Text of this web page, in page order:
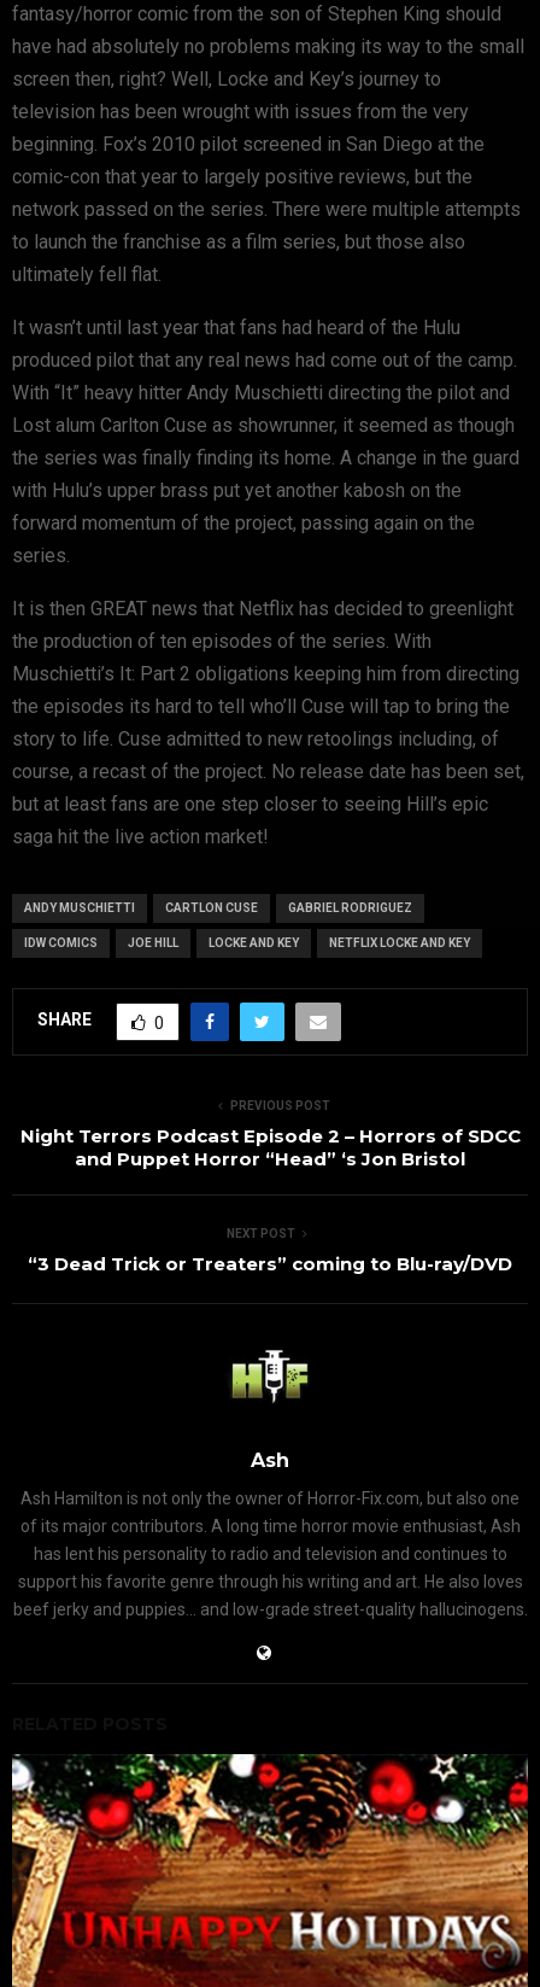
fantasy/horror comic from the son of Stephen King should
have had absolutely no problems making its way to the small
screen then, right? Well, Locke and Key’s journey to
television has been wrought with issues from the very
beginning. Fox’s 2010 pilot screened in San Diego at the
comic-con that year to largely positive reviews, but the
network passed on the series. There were multiple attempts
to launch the franchise as a film series, but those also
ultimately fell flat.
It wasn’t until last year that fans had heard of the Hulu
produced pilot that any real news had come out of the camp.
With “It” heavy hitter Andy Muschietti directing the pilot and
Lost alum Carlton Cuse as showrunner, it seemed as though
the series was finally finding its home. A change in the guard
with Hulu’s upper brass put yet another kabosh on the
forward momentum of the project, passing again on the
series.
It is then GREAT news that Netflix has decided to greenlight
the production of ten episodes of the series. With
Muschietti’s It: Part 2 obligations keeping him from directing
the episodes its hard to tell who’ll Cuse will tap to bring the
story to life. Cuse admitted to new retoolings including, of
course, a recast of the project. No release date has been set,
but at least fans are one step closer to seeing Hill’s epic
saga hit the live action market!
ANDY MUSCHIETTI CARTLON CUSE GABRIEL RODRIGUEZ
IDW COMICS JOE HILL LOCKE AND KEY NETFLIX LOCKE AND KEY
SHARE 0
PREVIOUS POST
Night Terrors Podcast Episode 2 – Horrors of SDCC
and Puppet Horror “Head” ‘s Jon Bristol
NEXT POST
“3 Dead Trick or Treaters” coming to Blu-ray/DVD
Ash
Ash Hamilton is not only the owner of Horror-Fix.com, but also one
of its major contributors. A long time horror movie enthusiast, Ash
has lent his personality to radio and television and continues to
support his favorite genre through his writing and art. He also loves
beef jerky and puppies... and low-grade street-quality hallucinogens.